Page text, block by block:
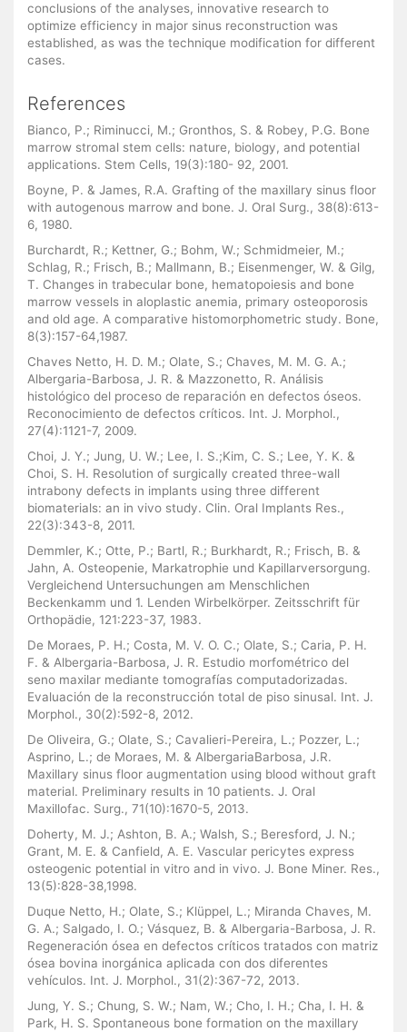
conclusions of the analyses, innovative research to
optimize efficiency in major sinus reconstruction was
established, as was the technique modification for different
cases.
References
Bianco, P.; Riminucci, M.; Gronthos, S. & Robey, P.G. Bone
marrow stromal stem cells: nature, biology, and potential
applications. Stem Cells, 19(3):180- 92, 2001.
Boyne, P. & James, R.A. Grafting of the maxillary sinus floor
with autogenous marrow and bone. J. Oral Surg., 38(8):613-
6, 1980.
Burchardt, R.; Kettner, G.; Bohm, W.; Schmidmeier, M.;
Schlag, R.; Frisch, B.; Mallmann, B.; Eisenmenger, W. & Gilg,
T. Changes in trabecular bone, hematopoiesis and bone
marrow vessels in aloplastic anemia, primary osteoporosis
and old age. A comparative histomorphometric study. Bone,
8(3):157-64,1987.
Chaves Netto, H. D. M.; Olate, S.; Chaves, M. M. G. A.;
Albergaria-Barbosa, J. R. & Mazzonetto, R. Análisis
histológico del proceso de reparación en defectos óseos.
Reconocimiento de defectos críticos. Int. J. Morphol.,
27(4):1121-7, 2009.
Choi, J. Y.; Jung, U. W.; Lee, I. S.;Kim, C. S.; Lee, Y. K. &
Choi, S. H. Resolution of surgically created three-wall
intrabony defects in implants using three different
biomaterials: an in vivo study. Clin. Oral Implants Res.,
22(3):343-8, 2011.
Demmler, K.; Otte, P.; Bartl, R.; Burkhardt, R.; Frisch, B. &
Jahn, A. Osteopenie, Markatrophie und Kapillarversorgung.
Vergleichend Untersuchungen am Menschlichen
Beckenkamm und 1. Lenden Wirbelkörper. Zeitsschrift für
Orthopädie, 121:223-37, 1983.
De Moraes, P. H.; Costa, M. V. O. C.; Olate, S.; Caria, P. H.
F. & Albergaria-Barbosa, J. R. Estudio morfométrico del
seno maxilar mediante tomografías computadorizadas.
Evaluación de la reconstrucción total de piso sinusal. Int. J.
Morphol., 30(2):592-8, 2012.
De Oliveira, G.; Olate, S.; Cavalieri-Pereira, L.; Pozzer, L.;
Asprino, L.; de Moraes, M. & AlbergariaBarbosa, J.R.
Maxillary sinus floor augmentation using blood without graft
material. Preliminary results in 10 patients. J. Oral
Maxillofac. Surg., 71(10):1670-5, 2013.
Doherty, M. J.; Ashton, B. A.; Walsh, S.; Beresford, J. N.;
Grant, M. E. & Canfield, A. E. Vascular pericytes express
osteogenic potential in vitro and in vivo. J. Bone Miner. Res.,
13(5):828-38,1998.
Duque Netto, H.; Olate, S.; Klüppel, L.; Miranda Chaves, M.
G. A.; Salgado, I. O.; Vásquez, B. & Albergaria-Barbosa, J. R.
Regeneración ósea en defectos críticos tratados con matriz
ósea bovina inorgánica aplicada con dos diferentes
vehículos. Int. J. Morphol., 31(2):367-72, 2013.
Jung, Y. S.; Chung, S. W.; Nam, W.; Cho, I. H.; Cha, I. H. &
Park, H. S. Spontaneous bone formation on the maxillary